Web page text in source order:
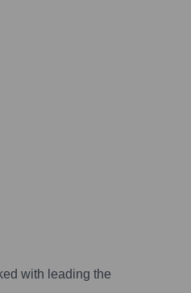
with leading the